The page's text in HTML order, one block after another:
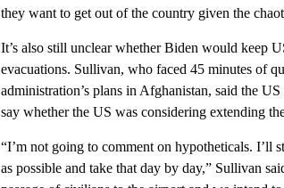
they want to get out of the country given the
It’s also still unclear whether Biden would keep
evacuations. Sullivan, who faced 45 minutes of
administration’s plans in Afghanistan, said the
say whether the US was considering extending
“I’m not going to comment on hypotheticals. I’ll
as possible and take that day by day,” Sullivan